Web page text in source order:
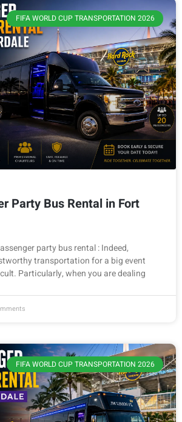
FIFA WORLD CUP TRANSPORTATION 2026
Party Bus Rental in Fort
party bus rental : Indeed,
transportation for a big event
Particularly, when you are dealing
FIFA WORLD CUP TRANSPORTATION 2026